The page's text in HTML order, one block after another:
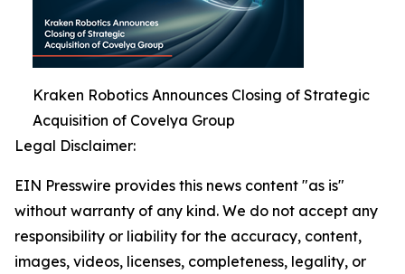
Kraken Robotics Announces Closing of Strategic
Acquisition of Covelya Group
Legal Disclaimer:
EIN Presswire provides this news content "as is"
without warranty of any kind. We do not accept any
responsibility or liability for the accuracy, content,
images, videos, licenses, completeness, legality, or